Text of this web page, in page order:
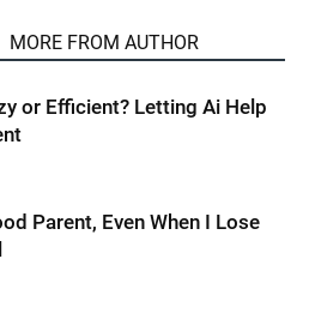
MORE FROM AUTHOR
or Efficient? Letting Ai Help
Parent, Even When I Lose